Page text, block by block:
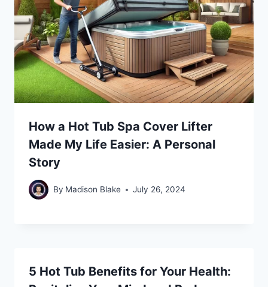
How a Hot Tub Spa Cover Lifter
Made My Life Easier: A Personal
Story
By Madison Blake July 26, 2024
5 Hot Tub Benefits for Your Health: